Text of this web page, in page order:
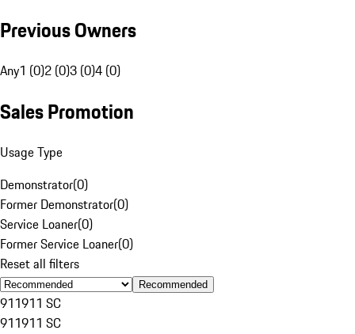
Previous Owners
Any1 (0)2 (0)3 (0)4 (0)
Sales Promotion
Usage Type
Demonstrator(0)
Former Demonstrator(0)
Service Loaner(0)
Former Service Loaner(0)
Reset all filters
Recommended
911911 SC
911911 SC